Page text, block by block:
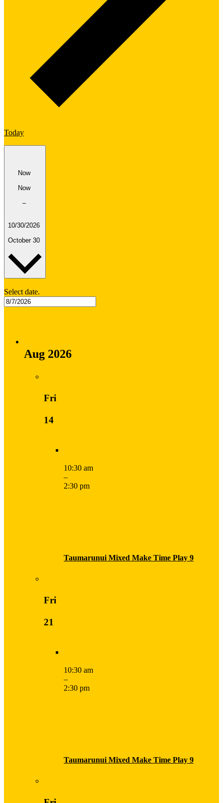
Today
Now
Now
–
10/30/2026
October 30
Select date.
Aug 2026
Fri
14
10:30 am
–
2:30 pm
Taumarunui Mixed Make Time Play 9
Fri
21
10:30 am
–
2:30 pm
Taumarunui Mixed Make Time Play 9